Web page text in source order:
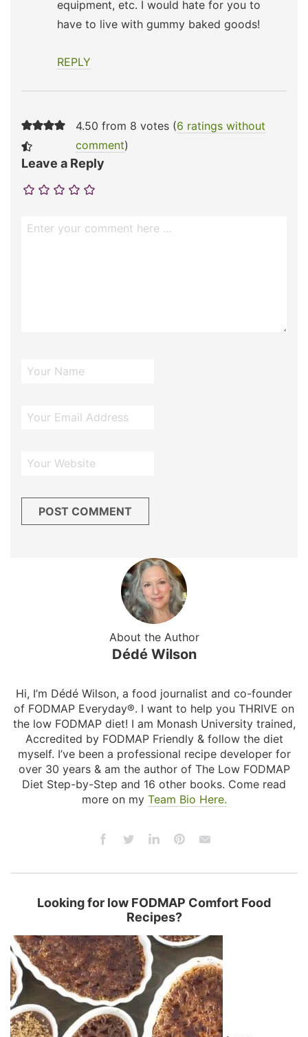
equipment, etc. I would hate for you to
have to live with gummy baked goods!
REPLY
4.50 from 8 votes (6 ratings without
comment)
Leave a Reply
About the Author
Dédé Wilson
Hi, I’m Dédé Wilson, a food journalist and co-founder
of FODMAP Everyday®. I want to help you THRIVE on
the low FODMAP diet! I am Monash University trained,
Accredited by FODMAP Friendly & follow the diet
myself. I’ve been a professional recipe developer for
over 30 years & am the author of The Low FODMAP
Diet Step-by-Step and 16 other books. Come read
more on my Team Bio Here.
Looking for low FODMAP Comfort Food
Recipes?